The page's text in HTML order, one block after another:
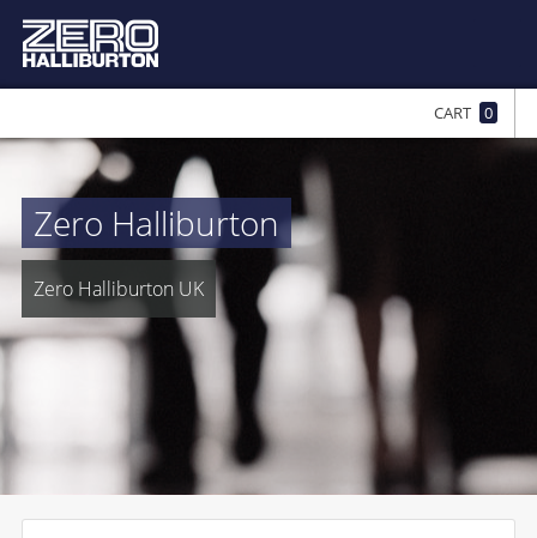
CART 0
Zero Halliburton
Zero Halliburton UK